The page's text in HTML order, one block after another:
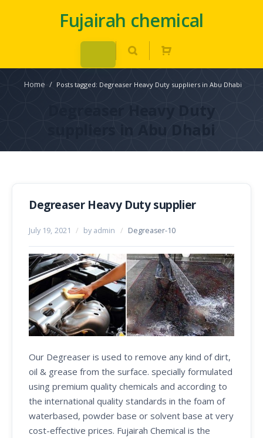
Fujairah chemical
Home / Posts tagged: Degreaser Heavy Duty suppliers in Abu Dhabi
Degreaser Heavy Duty
suppliers in Abu Dhabi
Degreaser Heavy Duty supplier
July 19, 2021 / by admin / Degreaser-10
Our Degreaser is used to remove any kind of dirt,
oil & grease from the surface. specially formulated
using premium quality chemicals and according to
the international quality standards in the foam of
waterbased, powder base or solvent base at very
cost-effective prices. Fujairah Chemical is the